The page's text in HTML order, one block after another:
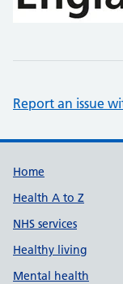
Report an issue
Support
Home
Health A to Z
NHS services
Healthy living
Mental health